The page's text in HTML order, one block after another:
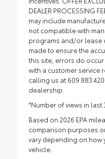
DEALER PROCESSING
may include
not compatible with
programs and/or lease
made to ensure the
this site, errors do
with a customer service
calling us at
dealership.
*Number of views in last
Based on 2026 EPA
comparison purposes
vary depending on how
vehicle.